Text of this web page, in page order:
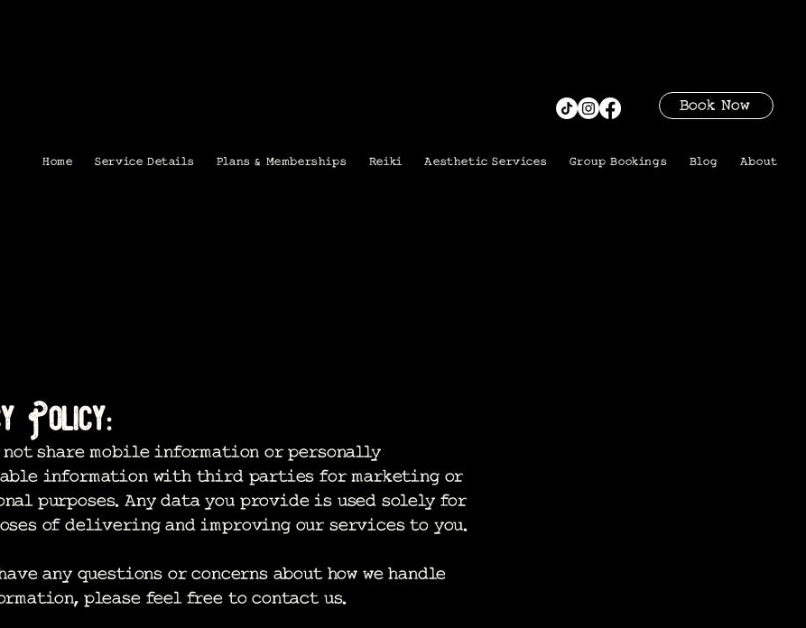
Book Now
Home Service Details Plans & Memberships Reiki Aesthetic Services Group Bookings Blog About
Policy:
share mobile information or personally
information with third parties for marketing or
purposes. Any data you provide is used solely for
of delivering and improving our services to you.
any questions or concerns about how we handle
please feel free to contact us.